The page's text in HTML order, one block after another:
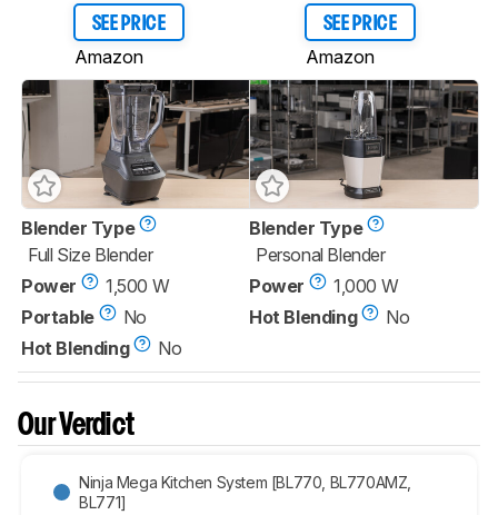
SEE PRICE
Amazon
SEE PRICE
Amazon
Blender Type
Full Size Blender
Power
1,500 W
Portable
No
Hot Blending
No
Blender Type
Personal Blender
Power
1,000 W
Hot Blending
No
Our Verdict
Ninja Mega Kitchen System [BL770, BL770AMZ,
BL771]